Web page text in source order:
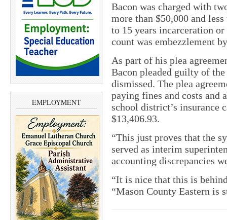
EMPLOYMENT
Bacon was charged with
more than $50,000 and
to 15 years incarceration
count was embezzlement
As part of his plea
Bacon pleaded guilty of
dismissed. The plea
paying fines and costs and
school district’s insurance
$13,406.93.
“This just proves that the
served as interim
accounting discrepancies
“It is nice that this is
“Mason County Eastern is